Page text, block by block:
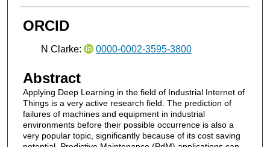
ORCID
N Clarke: 0000-0002-3595-3800
Abstract
Applying Deep Learning in the field of Industrial Internet of
Things is a very active research field. The prediction of
failures of machines and equipment in industrial
environments before their possible occurrence is also a
very popular topic, significantly because of its cost saving